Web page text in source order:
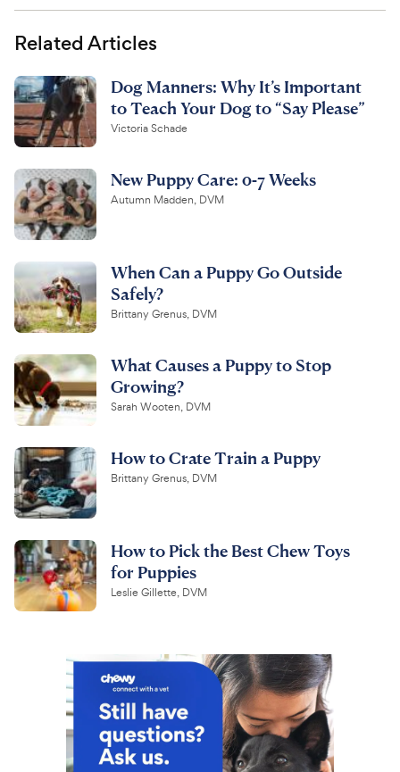
Related Articles
Dog Manners: Why It’s Important
to Teach Your Dog to “Say Please”
Victoria Schade
New Puppy Care: 0-7 Weeks
Autumn Madden, DVM
When Can a Puppy Go Outside
Safely?
Brittany Grenus, DVM
What Causes a Puppy to Stop
Growing?
Sarah Wooten, DVM
How to Crate Train a Puppy
Brittany Grenus, DVM
How to Pick the Best Chew Toys
for Puppies
Leslie Gillette, DVM